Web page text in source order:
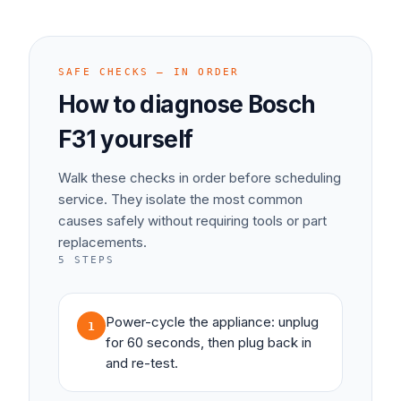
SAFE CHECKS — IN ORDER
How to diagnose Bosch
F31yourself
Walk these checks in order before scheduling
service. They isolate the most common
causes safely without requiring tools or part
replacements.
5 STEPS
1
Power-cycle the appliance: unplug
for 60 seconds, then plug back in
and re-test.